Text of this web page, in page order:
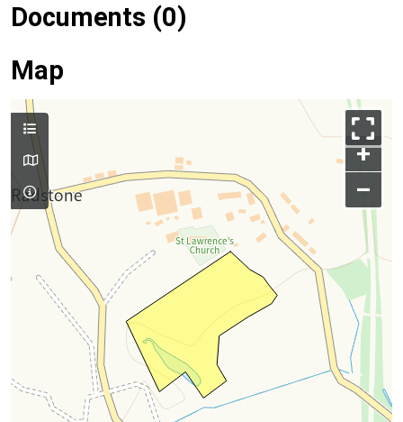
Documents (0)
Map
+
–